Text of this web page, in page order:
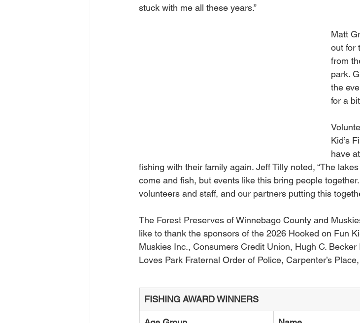
stuck with me all these years.”
Matt
out for
from
park.
the
for a
Kid’s
have
fishing with their family again. Jeff Tilly noted, “The
come and fish, but events like this bring people
volunteers and staff, and our partners putting this
The Forest Preserves of Winnebago County and
like to thank the sponsors of the 2026 Hooked on Fun
Muskies Inc., Consumers Credit Union, Hugh C.
Loves Park Fraternal Order of Police, Carpenter’s
FISHING AWARD WINNERS